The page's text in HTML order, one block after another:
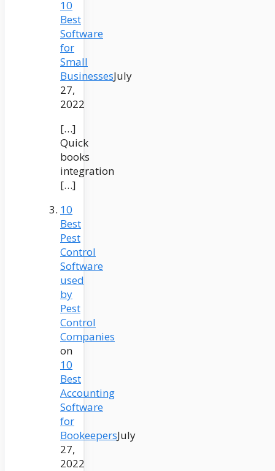
10
Best
Software
for
Small
BusinessesJuly
27,
2022
[…]
Quick
books
integration
[…]
10
Best
Pest
Control
Software
used
by
Pest
Control
Companies
on
10
Best
Accounting
Software
for
BookeepersJuly
27,
2022